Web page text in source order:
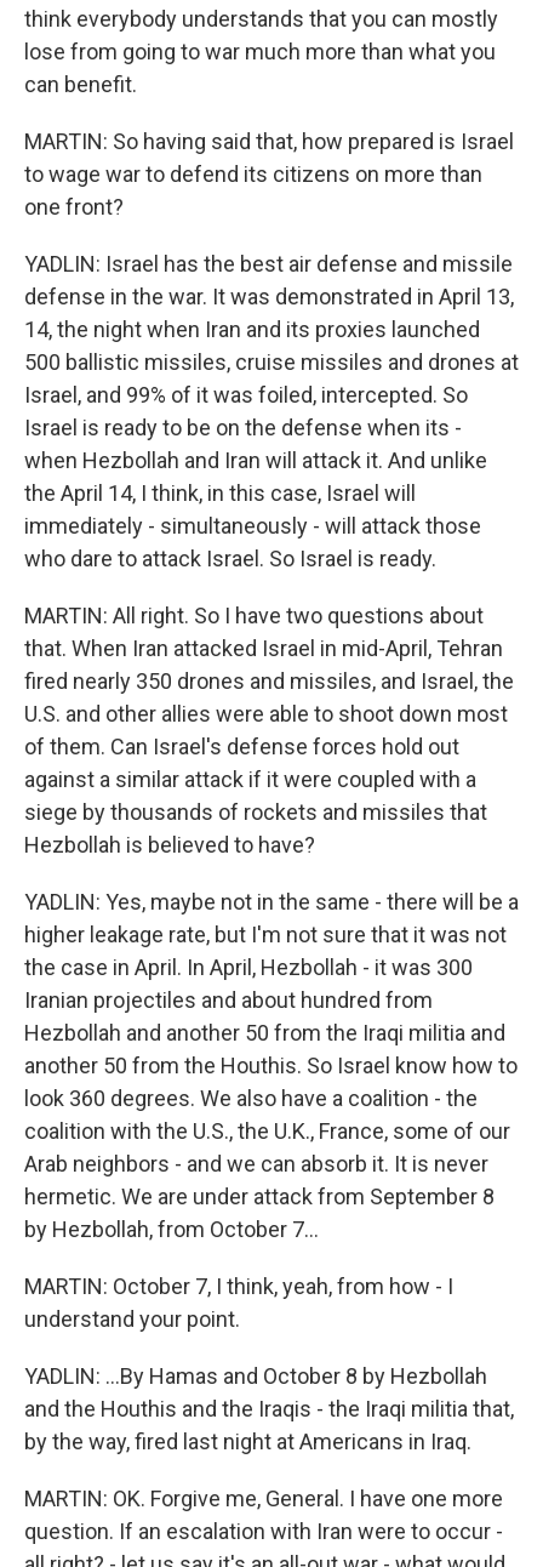
think everybody understands that you can mostly
lose from going to war much more than what you
can benefit.
MARTIN: So having said that, how prepared is Israel
to wage war to defend its citizens on more than
one front?
YADLIN: Israel has the best air defense and missile
defense in the war. It was demonstrated in April 13,
14, the night when Iran and its proxies launched
500 ballistic missiles, cruise missiles and drones at
Israel, and 99% of it was foiled, intercepted. So
Israel is ready to be on the defense when its -
when Hezbollah and Iran will attack it. And unlike
the April 14, I think, in this case, Israel will
immediately - simultaneously - will attack those
who dare to attack Israel. So Israel is ready.
MARTIN: All right. So I have two questions about
that. When Iran attacked Israel in mid-April, Tehran
fired nearly 350 drones and missiles, and Israel, the
U.S. and other allies were able to shoot down most
of them. Can Israel's defense forces hold out
against a similar attack if it were coupled with a
siege by thousands of rockets and missiles that
Hezbollah is believed to have?
YADLIN: Yes, maybe not in the same - there will be a
higher leakage rate, but I'm not sure that it was not
the case in April. In April, Hezbollah - it was 300
Iranian projectiles and about hundred from
Hezbollah and another 50 from the Iraqi militia and
another 50 from the Houthis. So Israel know how to
look 360 degrees. We also have a coalition - the
coalition with the U.S., the U.K., France, some of our
Arab neighbors - and we can absorb it. It is never
hermetic. We are under attack from September 8
by Hezbollah, from October 7...
MARTIN: October 7, I think, yeah, from how - I
understand your point.
YADLIN: ...By Hamas and October 8 by Hezbollah
and the Houthis and the Iraqis - the Iraqi militia that,
by the way, fired last night at Americans in Iraq.
MARTIN: OK. Forgive me, General. I have one more
question. If an escalation with Iran were to occur -